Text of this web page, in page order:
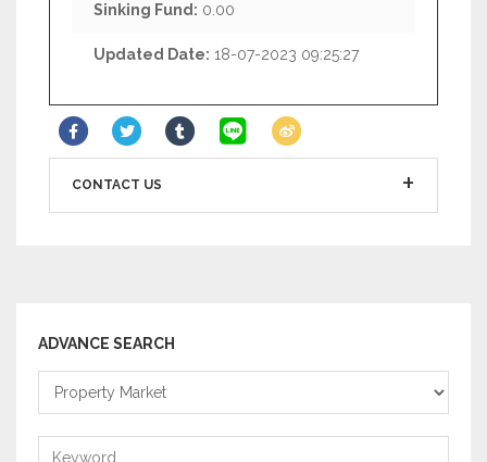
Sinking Fund: 0.00
Updated Date: 18-07-2023 09:25:27
CONTACT US
ADVANCE SEARCH
Property
Market
Keyword